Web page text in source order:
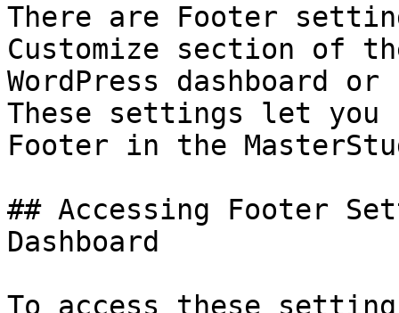
There are Footer
Customize section of
WordPress dashboard
These settings let
Footer in the
## Accessing Footer
Dashboard
To access these